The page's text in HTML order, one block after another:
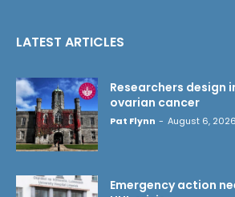
LATEST ARTICLES
Researchers
ovarian cancer
Pat Flynn - August 6, 2026
Emergency action